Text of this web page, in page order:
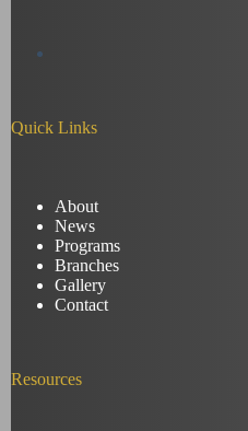
Quick Links
About
News
Programs
Branches
Gallery
Contact
Resources